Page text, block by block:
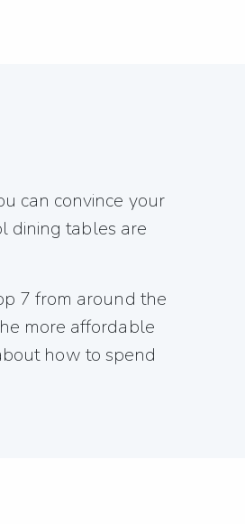
can convince your
dining tables are
7 from around the
more affordable
how to spend